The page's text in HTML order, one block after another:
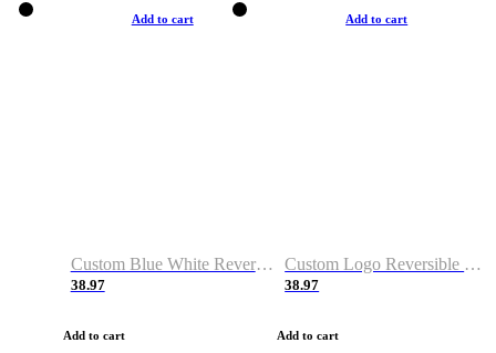
Add to cart
Custom Blue White Reversible Basketball Jerseys & Shorts
38.97
Add to cart
Add to cart
Custom Logo Reversible Basketball Jerseys & Uniforms for Youth & Adult
38.97
Add to cart